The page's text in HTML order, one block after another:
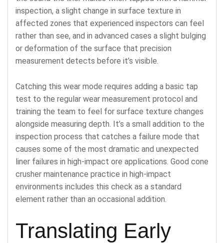
inspection, a slight change in surface texture in
affected zones that experienced inspectors can feel
rather than see, and in advanced cases a slight bulging
or deformation of the surface that precision
measurement detects before it’s visible.
Catching this wear mode requires adding a basic tap
test to the regular wear measurement protocol and
training the team to feel for surface texture changes
alongside measuring depth. It’s a small addition to the
inspection process that catches a failure mode that
causes some of the most dramatic and unexpected
liner failures in high-impact ore applications. Good cone
crusher maintenance practice in high-impact
environments includes this check as a standard
element rather than an occasional addition.
Translating Early